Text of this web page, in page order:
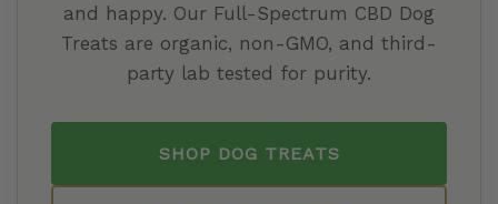
and happy. Our Full-Spectrum CBD Dog
Treats are organic, non-GMO, and third-
party lab tested for purity.
SHOP DOG TREATS